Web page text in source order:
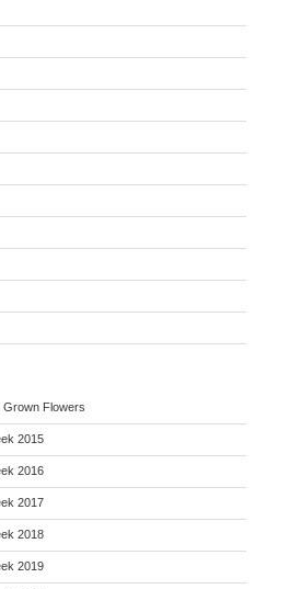
Grown Flowers
2015
2016
2017
2018
2019